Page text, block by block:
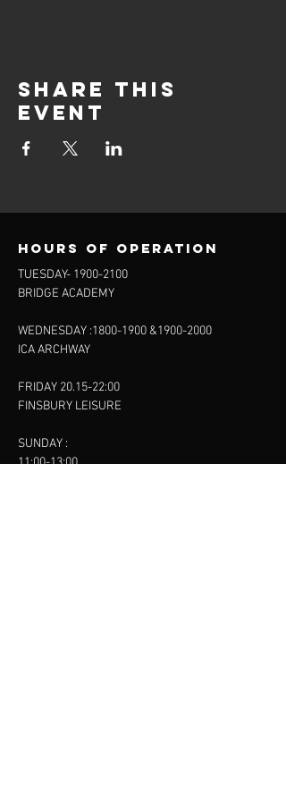
Share this
event
Hours of operation
TUESDAY- 1900-2100
BRIDGE ACADEMY
WEDNESDAY :1800-1900 &1900-2000
ICA ARCHWAY
FRIDAY 20.15-22:00
FINSBURY LEISURE
SUNDAY :
11:00-13:00